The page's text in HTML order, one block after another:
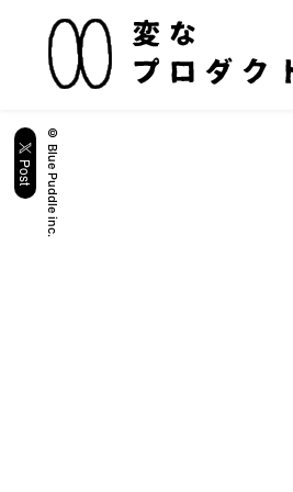
© Blue Puddle inc.